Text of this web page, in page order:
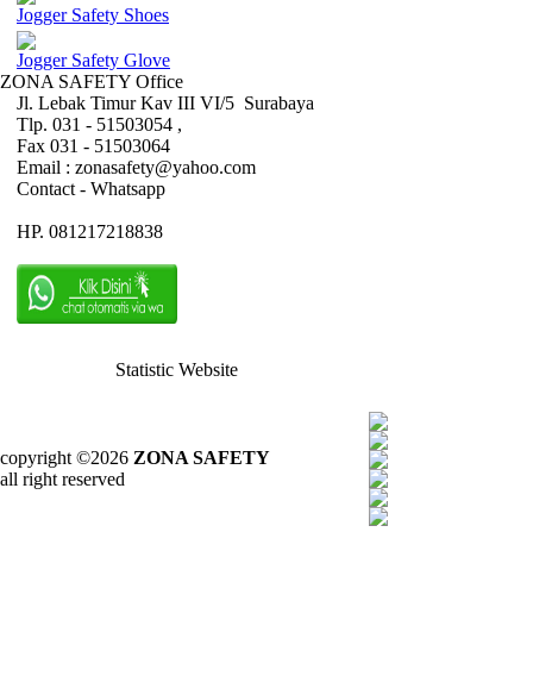
Jogger Safety Shoes
Jogger Safety Glove
ZONA SAFETY Office
Jl. Lebak Timur Kav III VI/5 Surabaya
Tlp. 031 - 51503054 ,
Fax 031 - 51503064
Email : zonasafety@yahoo.com
Contact - Whatsapp
HP. 081217218838
Statistic Website
copyright ©2026 ZONA SAFETY
all right reserved